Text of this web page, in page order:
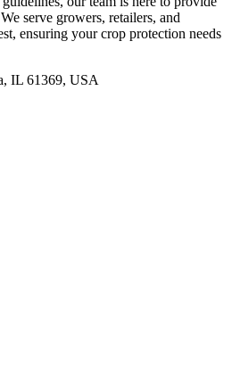
serve growers, retailers, and
ensuring your crop protection needs
IL 61369, USA